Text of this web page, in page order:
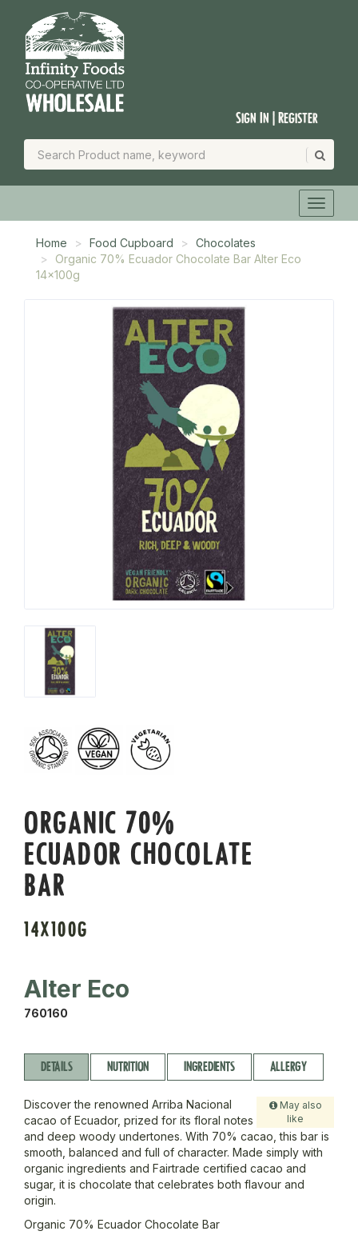
Sign In | Register
Home Food Cupboard
Chocolates
Organic 70% Ecuador Chocolate Bar Alter Eco
14x100g
ORGANIC 70%
ECUADOR CHOCOLATE
BAR
14X100G
Alter Eco
760160
DETAILS NUTRITION INGREDIENTS ALLERGY
May also
like
Discover the renowned Arriba Nacional
cacao of Ecuador, prized for its floral notes
and deep woody undertones. With 70% cacao, this bar is
smooth, balanced and full of character. Made simply with
organic ingredients and Fairtrade certified cacao and
sugar, it is chocolate that celebrates both flavour and
origin.
Organic 70% Ecuador Chocolate Bar